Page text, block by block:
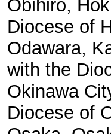
Obihiro,
Diocese of
Odawara,
with the
Okinawa
Diocese of